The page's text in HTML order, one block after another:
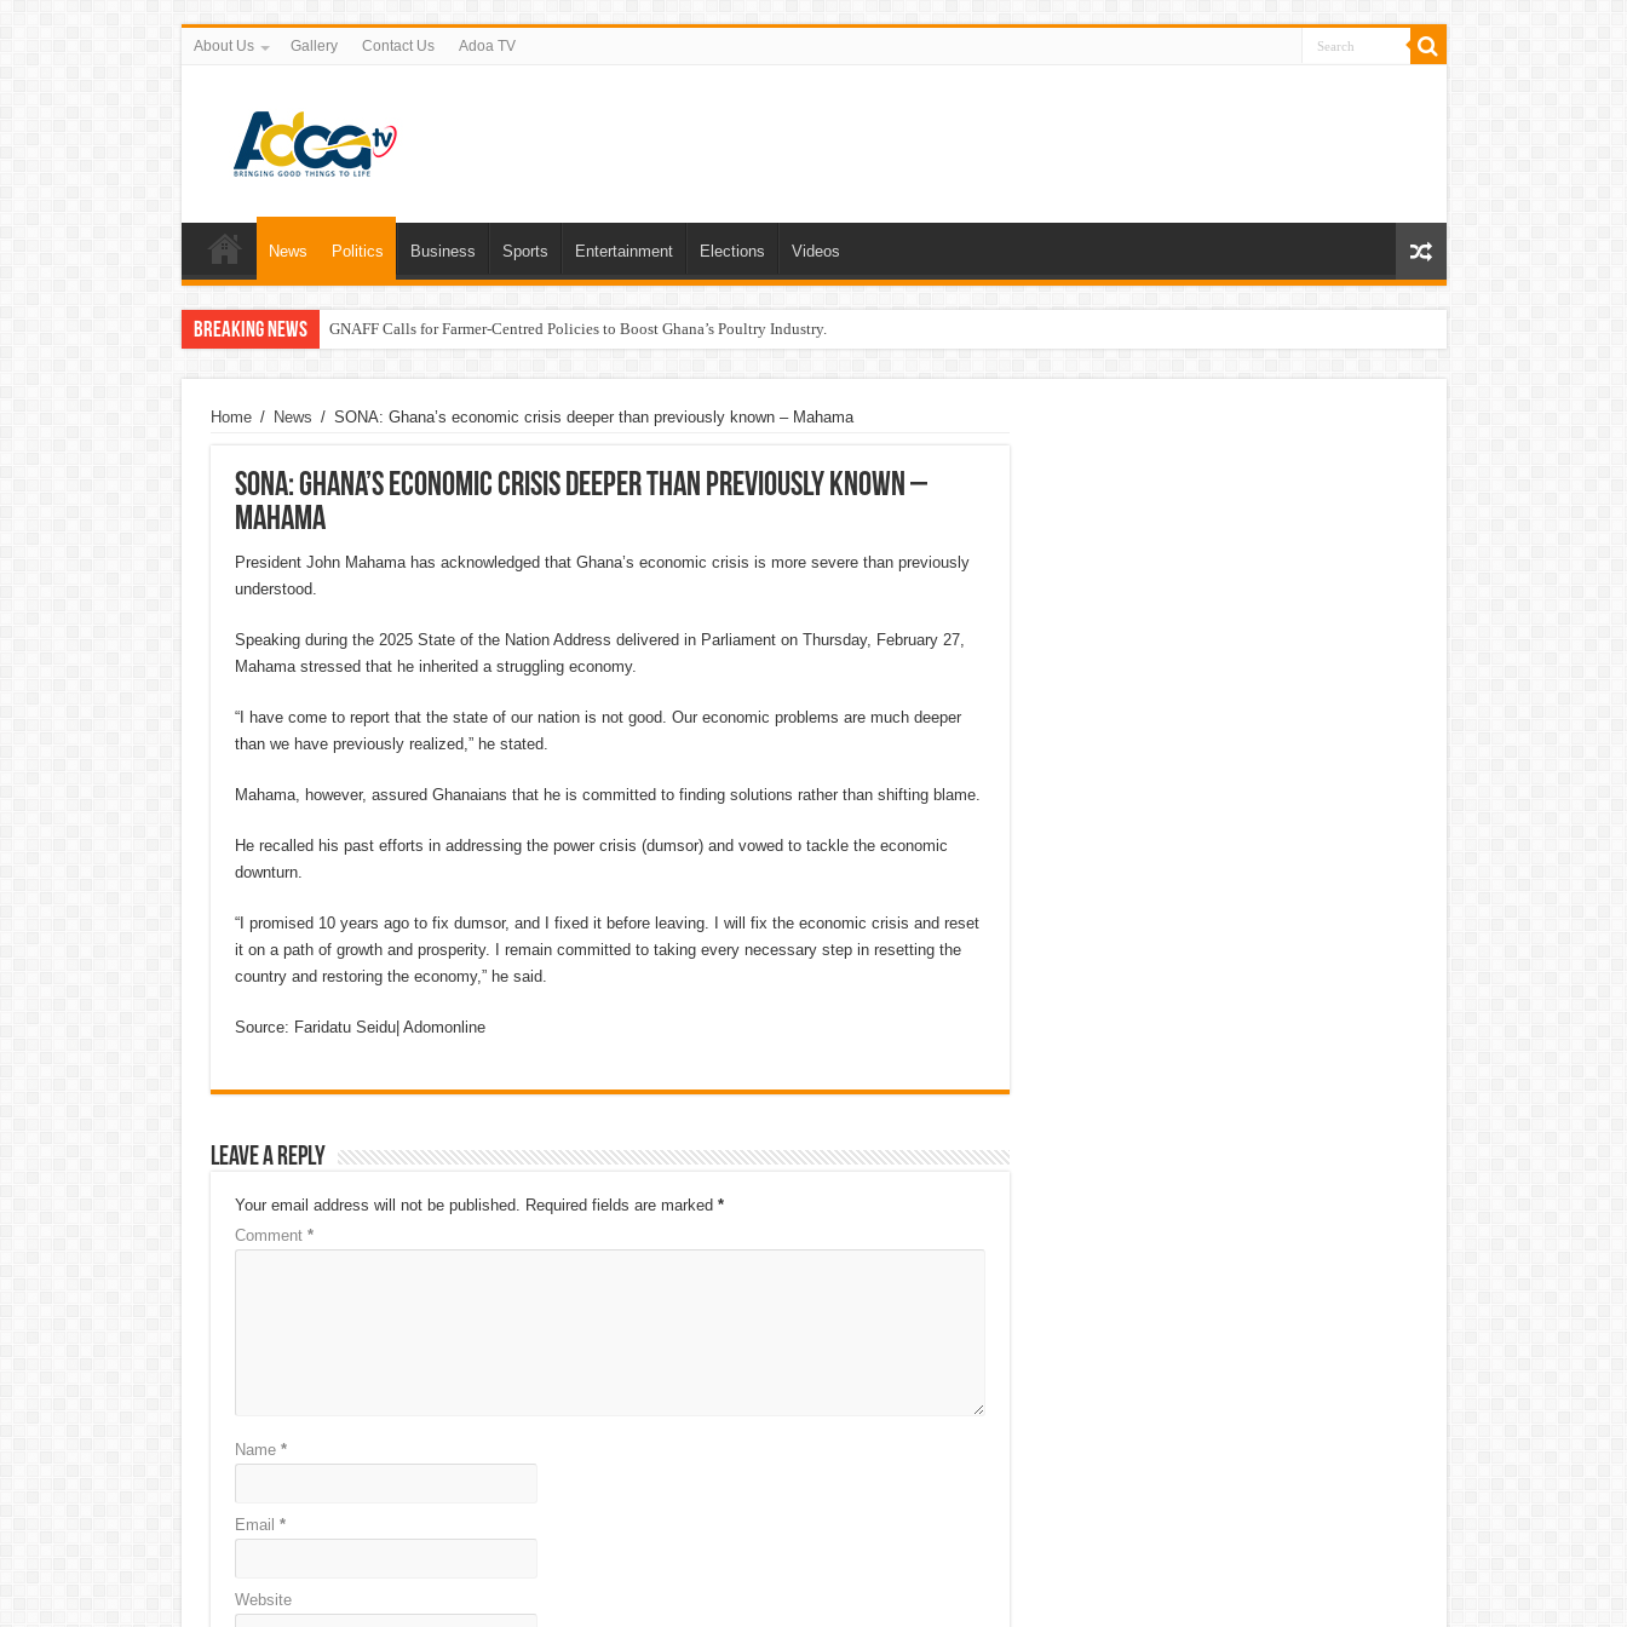
About Us Gallery Contact Us Adoa TV
News Politics Business Sports Entertainment Elections Videos
Breaking News GNAFF Calls for Farmer-Centred Policies to Boost Ghana’s Poultry Industry.
Home / News / SONA: Ghana’s economic crisis deeper than previously known – Mahama
SONA: Ghana’s economic crisis deeper than previously known –
Mahama
President John Mahama has acknowledged that Ghana’s economic crisis is more severe than previously
understood.
Speaking during the 2025 State of the Nation Address delivered in Parliament on Thursday, February 27,
Mahama stressed that he inherited a struggling economy.
“I have come to report that the state of our nation is not good. Our economic problems are much deeper
than we have previously realized,” he stated.
Mahama, however, assured Ghanaians that he is committed to finding solutions rather than shifting blame.
He recalled his past efforts in addressing the power crisis (dumsor) and vowed to tackle the economic
downturn.
“I promised 10 years ago to fix dumsor, and I fixed it before leaving. I will fix the economic crisis and reset
it on a path of growth and prosperity. I remain committed to taking every necessary step in resetting the
country and restoring the economy,” he said.
Source: Faridatu Seidu| Adomonline
Leave a Reply
Your email address will not be published. Required fields are marked *
Comment *
Name *
Email *
Website